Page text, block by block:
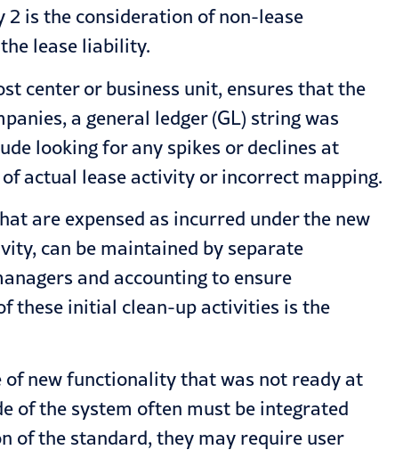
2 is the consideration of non-lease
lease liability.
center or business unit, ensures that the
a general ledger (GL) string was
looking for any spikes or declines at
actual lease activity or incorrect mapping.
are expensed as incurred under the new
can be maintained by separate
and accounting to ensure
these initial clean-up activities is the
of new functionality that was not ready at
of the system often must be integrated
of the standard, they may require user